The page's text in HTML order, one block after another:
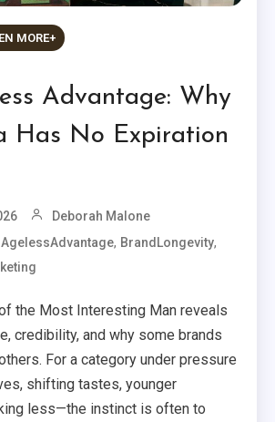
MORE+
Advantage: Why
Has No Expiration
Deborah Malone
AgelessAdvantage, BrandLongevity,
the Most Interesting Man reveals
credibility, and why some brands
For a category under pressure
shifting tastes, younger
less—the instinct is often to